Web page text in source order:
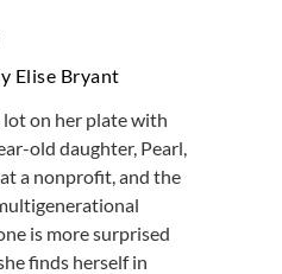
Elise Bryant
on her plate with
old daughter, Pearl,
a nonprofit, and the
is more surprised
finds herself in